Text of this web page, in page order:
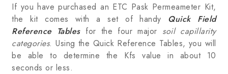
If you have purchased an ETC Pask Permeameter Kit,
the kit comes with a set of handy Quick Field
Reference Tablesfor the four major soil capillarity
categories. Using the Quick Reference Tables, you will
be able to determine the Kfs value in about 10
seconds or less.